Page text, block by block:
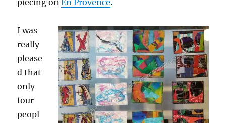
piecing onEn Provence.
I was
really
please
d that
only
four
peopl